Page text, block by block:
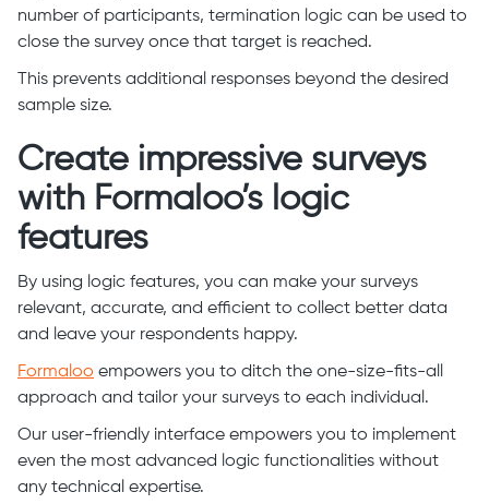
number of participants, termination logic can be used to
close the survey once that target is reached.
This prevents additional responses beyond the desired
sample size.
Create impressive surveys
with Formaloo’s logic
features
By using logic features, you can make your surveys
relevant, accurate, and efficient to collect better data
and leave your respondents happy.
Formaloo empowers you to ditch the one-size-fits-all
approach and tailor your surveys to each individual.
Our user-friendly interface empowers you to implement
even the most advanced logic functionalities without
any technical expertise.